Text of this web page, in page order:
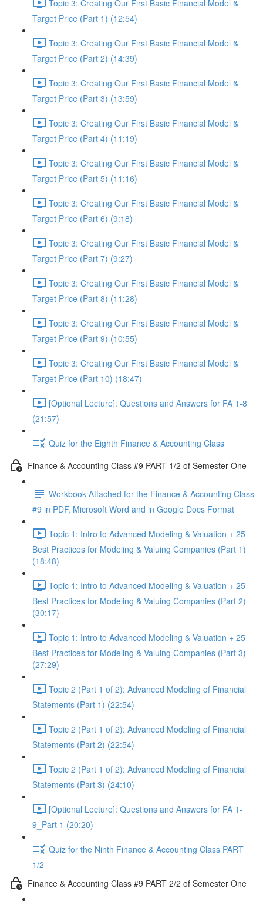
Topic 3: Creating Our First Basic Financial Model &
Target Price (Part 1) (12:54)
Topic 3: Creating Our First Basic Financial Model &
Target Price (Part 2) (14:39)
Topic 3: Creating Our First Basic Financial Model &
Target Price (Part 3) (13:59)
Topic 3: Creating Our First Basic Financial Model &
Target Price (Part 4) (11:19)
Topic 3: Creating Our First Basic Financial Model &
Target Price (Part 5) (11:16)
Topic 3: Creating Our First Basic Financial Model &
Target Price (Part 6) (9:18)
Topic 3: Creating Our First Basic Financial Model &
Target Price (Part 7) (9:27)
Topic 3: Creating Our First Basic Financial Model &
Target Price (Part 8) (11:28)
Topic 3: Creating Our First Basic Financial Model &
Target Price (Part 9) (10:55)
Topic 3: Creating Our First Basic Financial Model &
Target Price (Part 10) (18:47)
[Optional Lecture]: Questions and Answers for FA 1-8
(21:57)
Quiz for the Eighth Finance & Accounting Class
Finance & Accounting Class #9 PART 1/2 of Semester One
Workbook Attached for the Finance & Accounting Class
#9 in PDF, Microsoft Word and in Google Docs Format
Topic 1: Intro to Advanced Modeling & Valuation + 25
Best Practices for Modeling & Valuing Companies (Part 1)
(18:48)
Topic 1: Intro to Advanced Modeling & Valuation + 25
Best Practices for Modeling & Valuing Companies (Part 2)
(30:17)
Topic 1: Intro to Advanced Modeling & Valuation + 25
Best Practices for Modeling & Valuing Companies (Part 3)
(27:29)
Topic 2 (Part 1 of 2): Advanced Modeling of Financial
Statements (Part 1) (22:54)
Topic 2 (Part 1 of 2): Advanced Modeling of Financial
Statements (Part 2) (22:54)
Topic 2 (Part 1 of 2): Advanced Modeling of Financial
Statements (Part 3) (24:10)
[Optional Lecture]: Questions and Answers for FA 1-
9_Part 1 (20:20)
Quiz for the Ninth Finance & Accounting Class PART
1/2
Finance & Accounting Class #9 PART 2/2 of Semester One